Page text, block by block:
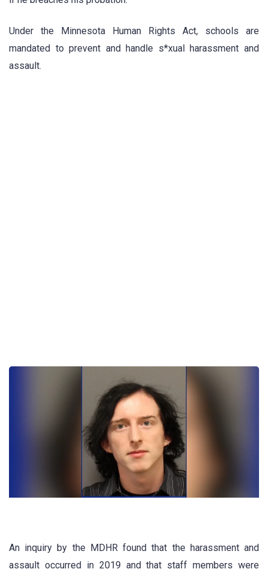
Under the Minnesota Human Rights Act, schools are
mandated to prevent and handle s*xual harassment and
assault.
An inquiry by the MDHR found that the harassment and
assault occurred in 2019 and that staff members were